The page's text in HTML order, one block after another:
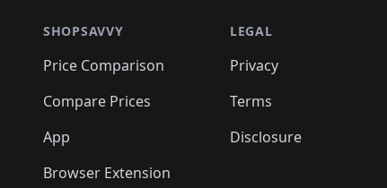
SHOPSAVVY
Price Comparison
Compare Prices
App
Browser Extension
LEGAL
Privacy
Terms
Disclosure